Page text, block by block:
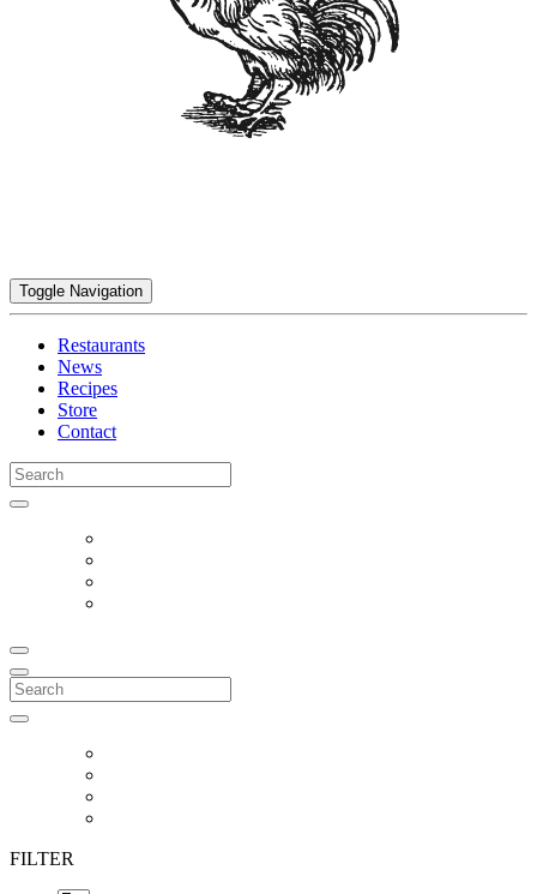
Toggle Navigation
Restaurants
News
Recipes
Store
Contact
Search
for:
Search
for:
FILTER